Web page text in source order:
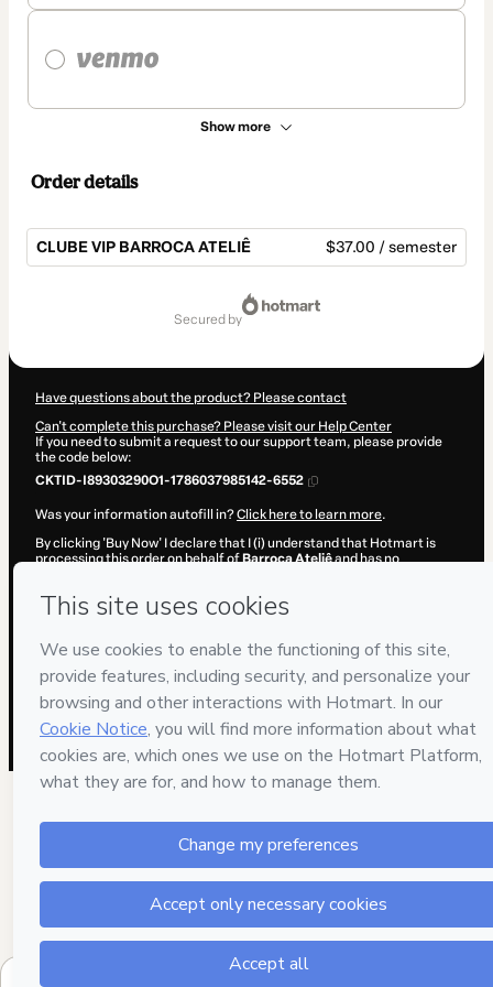
Show more
Order details
CLUBE VIP BARROCA ATELIÊ $37.00 / semester
secured by
Have questions about the product? Please contact
Can't complete this purchase? Please visit our Help Center
If you need to submit a request to our support team, please provide
the code below:
CKTID-I89303290O1-1786037985142-6552
Was your information autofill in?Click here to learn more.
By clicking 'Buy Now' I declare that I (i) understand that Hotmart is
processing this order on behalf ofBarroca Ateliêand has no
and (iii) am of legal age or authorized and accompanied by a legal
Learn more about your purchasehere.
Hotmart ©2026- All rights reserved
2026-08-06T17:39:47.079Z
REF.